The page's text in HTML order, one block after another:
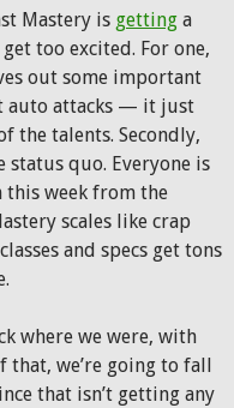
Mastery is getting a
too excited. For one,
out some important
auto attacks — it just
the talents. Secondly,
quo. Everyone is
this week from the
scales like crap
and specs get tons
where we were, with
that, we’re going to fall
that isn’t getting any